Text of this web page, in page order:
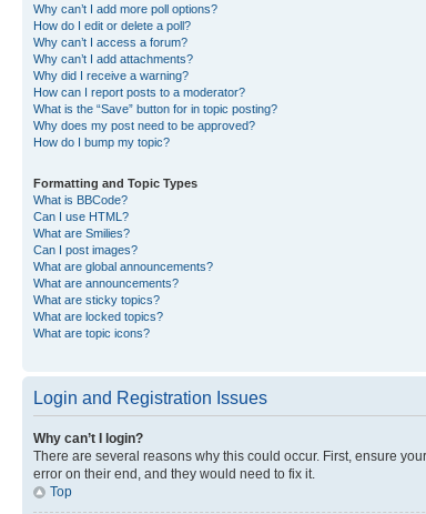
Why can’t I add more poll options?
How do I edit or delete a poll?
Why can’t I access a forum?
Why can’t I add attachments?
Why did I receive a warning?
How can I report posts to a moderator?
What is the “Save” button for in topic posting?
Why does my post need to be approved?
How do I bump my topic?
Formatting and Topic Types
What is BBCode?
Can I use HTML?
What are Smilies?
Can I post images?
What are global announcements?
What are announcements?
What are sticky topics?
What are locked topics?
What are topic icons?
Login and Registration Issues
Why can’t I login?
There are several reasons why this could occur. First, ensure
error on their end, and they would need to fix it.
Top